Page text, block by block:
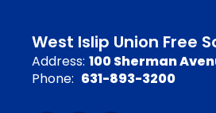
West Islip Union Free
Address: 100 Sherman
Phone: 631-893-3200